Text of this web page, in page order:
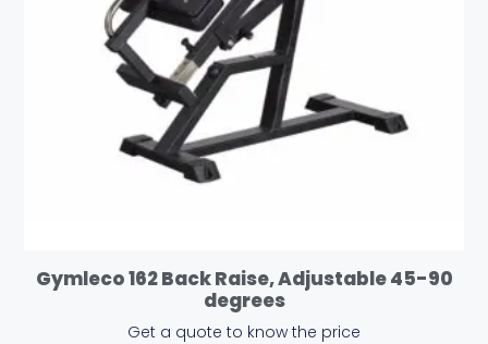
Gymleco 162 Back Raise, Adjustable 45-90
degrees
Get a quote to know the price